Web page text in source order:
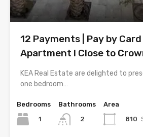
12 Payments | Pay by Card
Apartment l Close to
KEA Real Estate are delighted to
one bedroom…
Bedrooms
1
Bathrooms
2
Area
810